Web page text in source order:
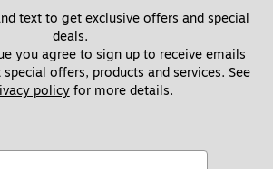
text to get exclusive offers and special
deals.
you agree to sign up to receive emails
offers, products and services. See
policy for more details.